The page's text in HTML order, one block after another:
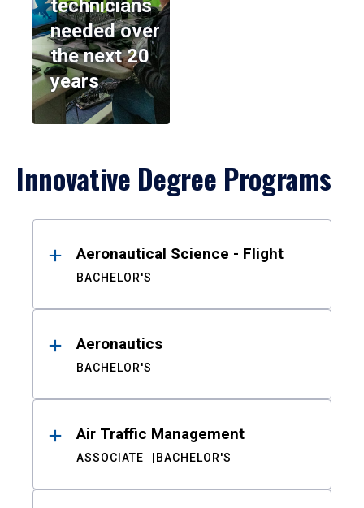
technicians
needed over
the next 20
years
Innovative Degree Programs
ResultsAeronautical Science - Flight
BACHELOR'S
Aeronautics
BACHELOR'S
Air Traffic Management
ASSOCIATE BACHELOR'S